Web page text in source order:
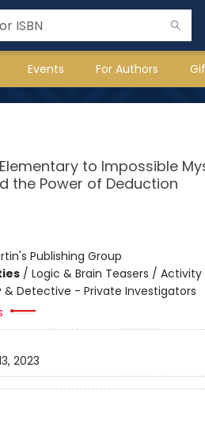
Events For Authors
Elementary to Impossible
the Power of Deduction
Publishing Group
/ Logic & Brain Teasers / Activity
& Detective - Private Investigators
2023